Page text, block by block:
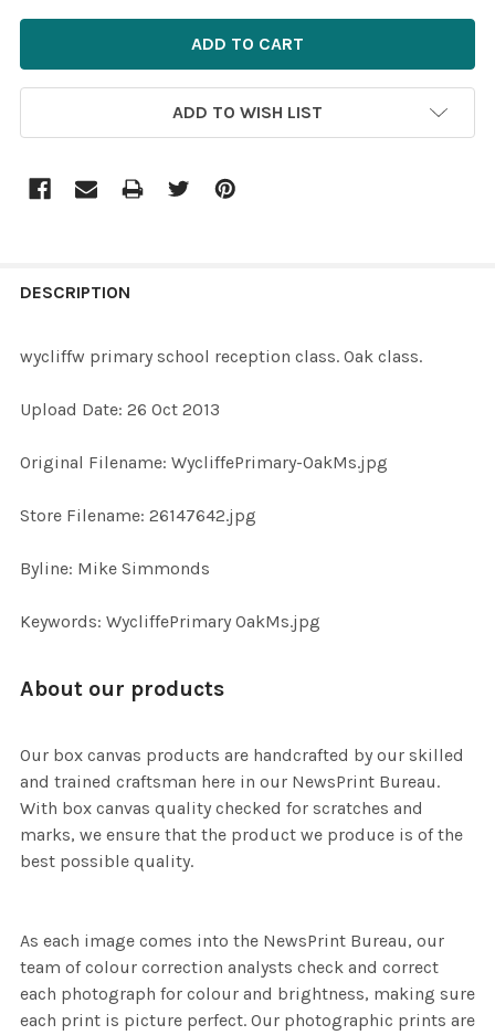
ADD TO WISH LIST
BOUGHT
ALL
ADD
DESCRIPTION
wycliffw primary school reception class. Oak class.
Upload Date: 26 Oct 2013
Original Filename: WycliffePrimary-OakMs.jpg
Store Filename: 26147642.jpg
Byline: Mike Simmonds
Keywords: WycliffePrimary OakMs.jpg
About our products
Our box canvas products are handcrafted by our skilled
and trained craftsman here in our NewsPrint Bureau.
With box canvas quality checked for scratches and
marks, we ensure that the product we produce is of the
best possible quality.
As each image comes into the NewsPrint Bureau, our
team of colour correction analysts check and correct
each photograph for colour and brightness, making sure
each print is picture perfect. Our photographic prints are